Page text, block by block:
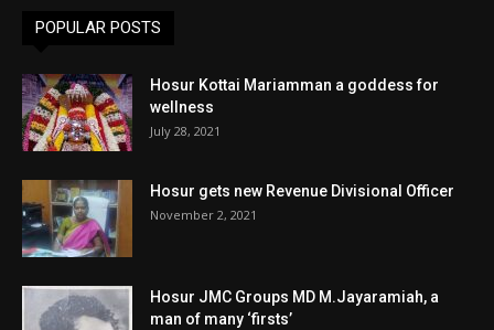
POPULAR POSTS
Hosur Kottai Mariamman a goddess for
wellness
July 28, 2021
Hosur gets new Revenue Divisional Officer
November 2, 2021
Hosur JMC Groups MD M.Jayaramiah, a
man of many ‘firsts’